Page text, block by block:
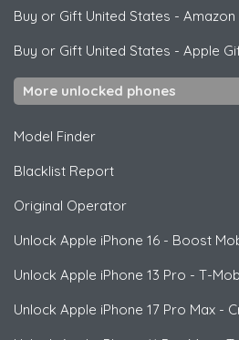
Buy or Gift United States - Amazon
Buy or Gift United States - Apple
More unlocked phones
Model Finder
Blacklist Report
Original Operator
Unlock Apple iPhone 16 - Boost
Unlock Apple iPhone 13 Pro - T-
Unlock Apple iPhone 17 Pro Max -